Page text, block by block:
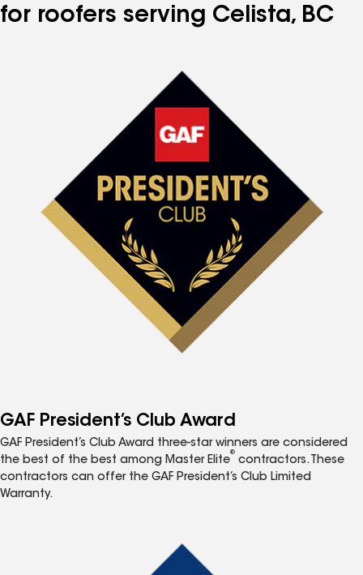
for roofers serving Celista, BC
GAF President’s Club Award
GAF President’s Club Award three-star winners are considered
the best of the best among Master Elite
®
contractors. These
contractors can offer the GAF President’s Club Limited
Warranty.